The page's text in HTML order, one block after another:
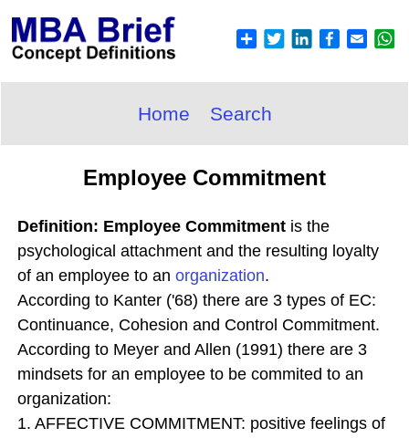
Home Search
Employee Commitment
Definition: Employee Commitment is the
psychological attachment and the resulting loyalty
of an employee to an organization.
According to Kanter ('68) there are 3 types of EC:
Continuance, Cohesion and Control Commitment.
According to Meyer and Allen (1991) there are 3
mindsets for an employee to be commited to an
organization:
1. AFFECTIVE COMMITMENT: positive feelings of